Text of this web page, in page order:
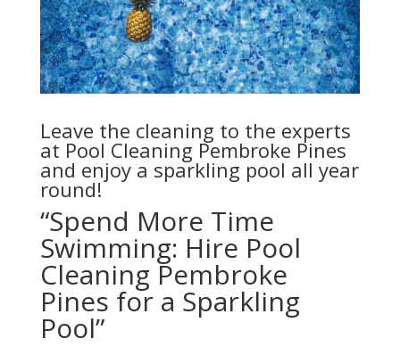
Leave the cleaning to the experts
at Pool Cleaning Pembroke Pines
and enjoy a sparkling pool all year
round!
“Spend More Time
Swimming: Hire Pool
Cleaning Pembroke
Pines for a Sparkling
Pool”